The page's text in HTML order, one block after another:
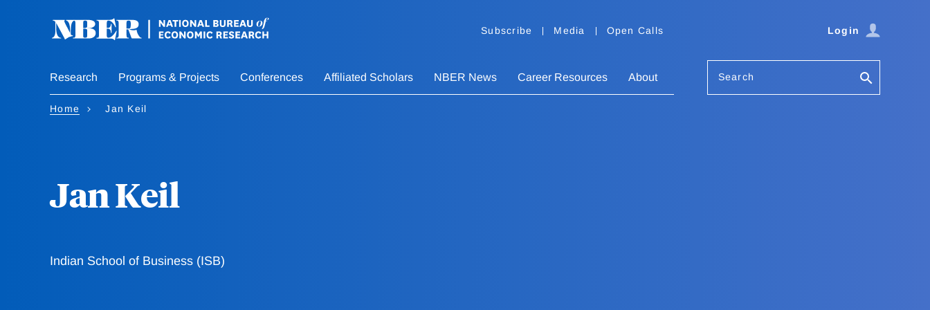
Subscribe Media Open Calls Login
Research Programs & Projects Conferences Affiliated Scholars NBER News Career Resources About Search
Home Jan Keil
Jan Keil
Indian School of Business (ISB)